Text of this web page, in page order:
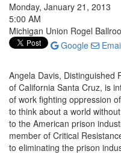
Monday, January 21, 2013
5:00 AM
Michigan Union Rogel
Google
Angela Davis, Distinguished
of California Santa Cruz, is
of work fighting oppression
to think about a world
to the American prison
member of Critical
to eliminating the prison